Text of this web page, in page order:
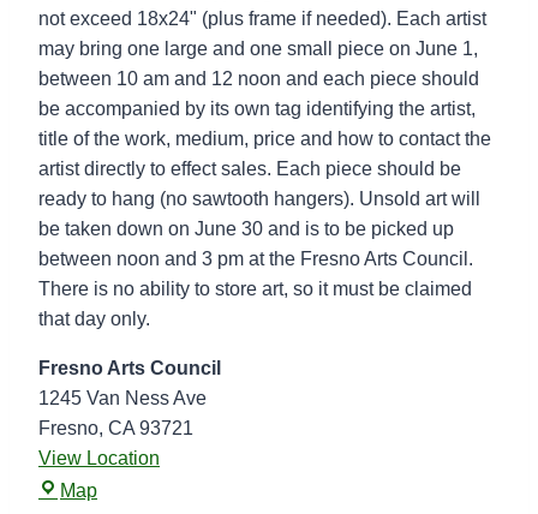
-
F
r
n
o
A
r
s
C
o
u
n
not exceed 18x24" (plus frame if needed). Each artist
may bring one large and one small piece on June 1,
between 10 am and 12 noon and each piece should
be accompanied by its own tag identifying the artist,
title of the work, medium, price and how to contact the
artist directly to effect sales. Each piece should be
ready to hang (no sawtooth hangers). Unsold art will
be taken down on June 30 and is to be picked up
between noon and 3 pm at the Fresno Arts Council.
There is no ability to store art, so it must be claimed
that day only.
Fresno Arts Council
1245 Van Ness Ave
Fresno, CA 93721
View Location
MapF